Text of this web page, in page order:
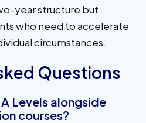
year structure but
who need to accelerate
circumstances.
Questions
Levels alongside
courses?